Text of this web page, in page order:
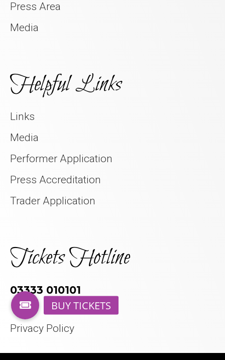
Press Area
Media
Helpful Links
Links
Media
Performer Application
Press Accreditation
Trader Application
Tickets Hotline
03333 010101
Privacy Policy